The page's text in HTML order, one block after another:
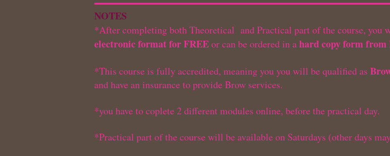
NOTES
*After completing both Theoretical and Practical part of the course, you
electronic format for FREEor can be ordered in ahard copy form from
*This course is fully accredited, meaning you you will be qualified as
and have an insurance to provide Brow services.
*you have to coplete 2 different modules online, before the practical day.
*Practical part of the course will be available on Saturdays (other days